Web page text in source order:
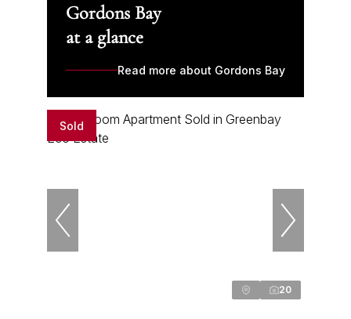
Gordons Bay
at a glance
Read more about Gordons Bay
Sold
20